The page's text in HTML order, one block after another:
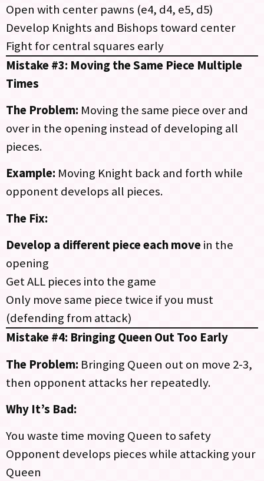
Open with center pawns (e4, d4, e5, d5)
Develop Knights and Bishops toward center
Fight for central squares early
Mistake #3: Moving the Same Piece Multiple
Times
The Problem: Moving the same piece over and
over in the opening instead of developing all
pieces.
Example: Moving Knight back and forth while
opponent develops all pieces.
The Fix:
Develop a different piece each movein the
opening
Get ALL pieces into the game
Only move same piece twice if you must
(defending from attack)
Mistake #4: Bringing Queen Out Too Early
The Problem: Bringing Queen out on move 2-3,
then opponent attacks her repeatedly.
Why It’s Bad:
You waste time moving Queen to safety
Opponent develops pieces while attacking your
Queen